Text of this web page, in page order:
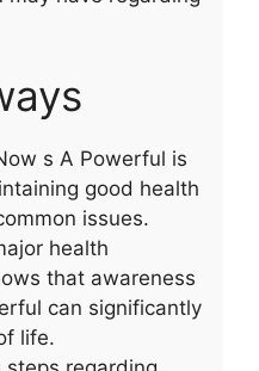
s A Powerful is
good health
issues.
health
that awareness
can significantly
life.